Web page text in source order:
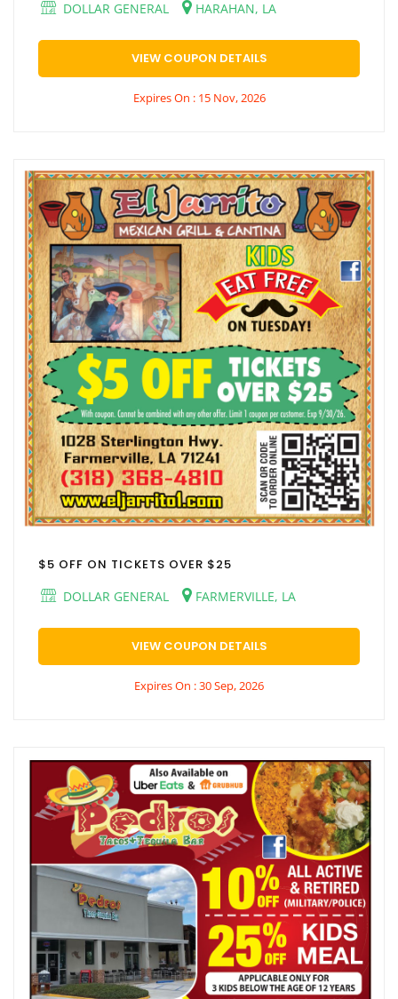
DOLLAR GENERAL
HARAHAN, LA
VIEW COUPON DETAILS
Expires On : 15 Nov, 2026
$5 OFF ON TICKETS OVER $25
DOLLAR GENERAL
FARMERVILLE, LA
VIEW COUPON DETAILS
Expires On : 30 Sep, 2026